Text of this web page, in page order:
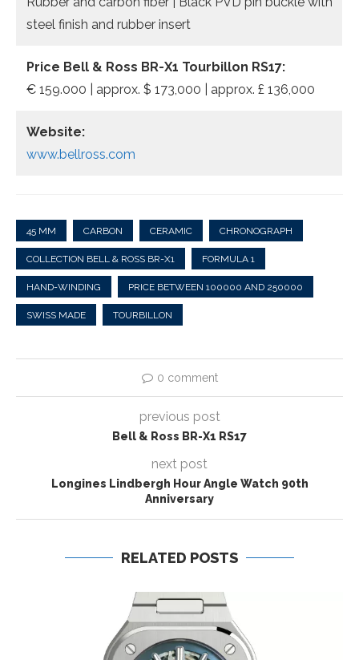
steel finish and rubber insert
Price Bell & Ross BR-X1 Tourbillon RS17:
€ 159.000 | approx. $ 173,000 | approx. £ 136,000
Website:
www.bellross.com
45 MM CARBON CERAMIC CHRONOGRAPH
COLLECTION BELL & ROSS BR-X1 FORMULA 1
HAND-WINDING PRICE BETWEEN 100000 AND 250000
SWISS MADE TOURBILLON
0 comment
previous post
Bell & Ross BR-X1 RS17
next post
Longines Lindbergh Hour Angle Watch 90th
Anniversary
RELATED POSTS